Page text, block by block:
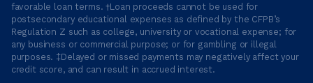
favorable loan terms. †Loan proceeds cannot be used for
postsecondary educational expenses as defined by the CFPB’s
Regulation Z such as college, university or vocational expense; for
any business or commercial purpose; or for gambling or illegal
purposes. ‡Delayed or missed payments may negatively affect your
credit score, and can result in accrued interest.